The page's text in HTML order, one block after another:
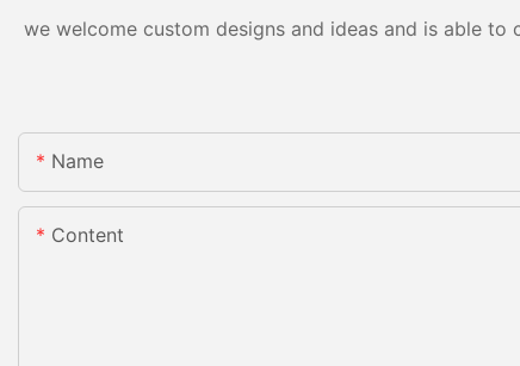
we welcome custom designs and ideas and is able
Name
Content